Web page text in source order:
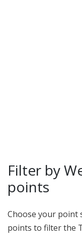
Filter by
points
Choose your point
points to filter the